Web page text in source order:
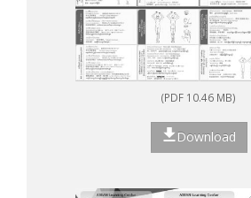
(PDF 10.46 MB)
Download